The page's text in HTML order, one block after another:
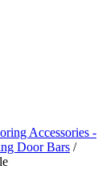
Accessories -
Door Bars /